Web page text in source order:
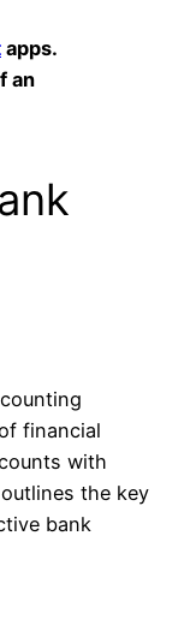
apps.
an
financial
with
the key
bank